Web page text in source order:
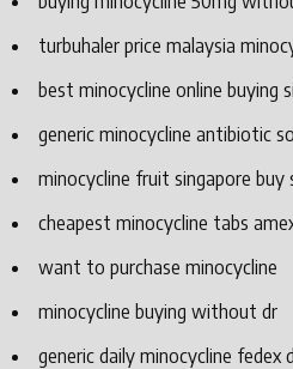
turbuhaler price malaysia
best minocycline online buying
generic minocycline antibiotic
minocycline fruit singapore buy
cheapest minocycline tabs
want to purchase minocycline
minocycline buying without dr
generic daily minocycline fedex